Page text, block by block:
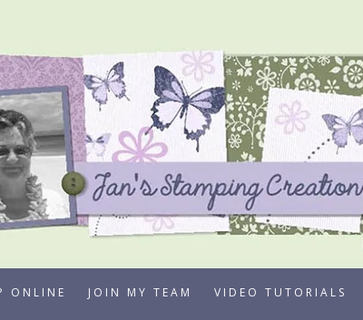
ONLINE JOIN MY TEAM VIDEO TUTORIALS